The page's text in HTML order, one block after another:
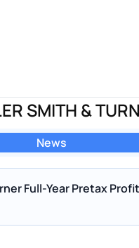
SMITH &
News
Full-Year Pretax